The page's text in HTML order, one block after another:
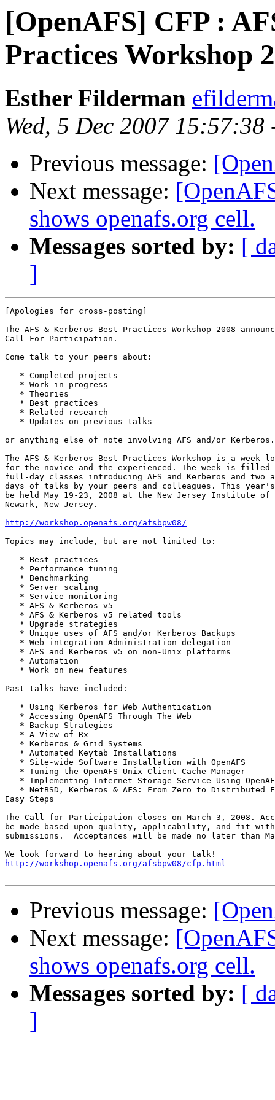
[OpenAFS] CFP :
Practices Workshop
Esther Filderman
Wed, 5 Dec 2007 15:57:38
Previous message:
Next message:
shows openafs.org cell.
Messages sorted by: [
]
[Apologies for cross-posting]
The AFS & Kerberos Best Practices Workshop 2008
Call For Participation.
Come talk to your peers about:
   * Completed projects
   * Work in progress
   * Theories
   * Best practices
   * Related research
   * Updates on previous talks
or anything else of note involving AFS and/or Kerberos.
The AFS & Kerberos Best Practices Workshop is a week
for the novice and the experienced. The week is filled
full-day classes introducing AFS and Kerberos and two
days of talks by your peers and colleagues. This
be held May 19-23, 2008 at the New Jersey Institute of
Newark, New Jersey.
http://workshop.openafs.org/afsbpw08/
Topics may include, but are not limited to:
   * Best practices
   * Performance tuning
   * Benchmarking
   * Server scaling
   * Service monitoring
   * AFS & Kerberos v5
   * AFS & Kerberos v5 related tools
   * Upgrade strategies
   * Unique uses of AFS and/or Kerberos Backups
   * Web integration Administration delegation
   * AFS and Kerberos v5 on non-Unix platforms
   * Automation
   * Work on new features
Past talks have included:
   * Using Kerberos for Web Authentication
   * Accessing OpenAFS Through The Web
   * Backup Strategies
   * A View of Rx
   * Kerberos & Grid Systems
   * Automated Keytab Installations
   * Site-wide Software Installation with OpenAFS
   * Tuning the OpenAFS Unix Client Cache Manager
* Implementing Internet Storage Service Using
* NetBSD, Kerberos & AFS: From Zero to Distributed
Easy Steps
The Call for Participation closes on March 3, 2008.
be made based upon quality, applicability, and fit
submissions.  Acceptances will be made no later than
http://workshop.openafs.org/afsbpw08/cfp.html
Previous message:
Next message:
shows openafs.org cell.
Messages sorted by: [
]